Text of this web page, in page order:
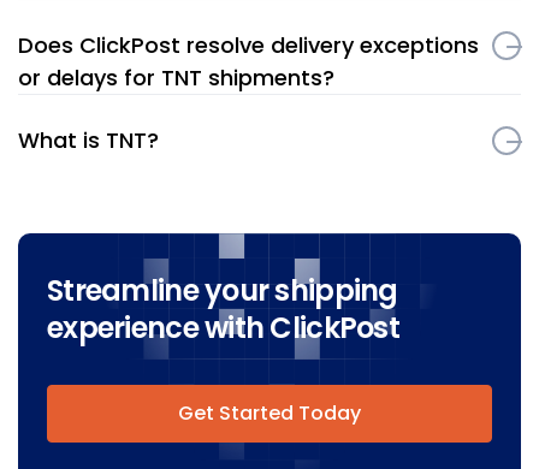
Does ClickPost resolve delivery exceptions
or delays for TNT shipments?
What is TNT?
Streamline your shipping
experience with ClickPost
Get Started Today